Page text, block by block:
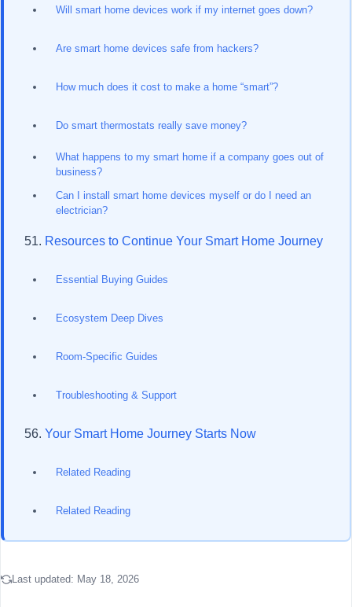
Will smart home devices work if my internet goes down?
Are smart home devices safe from hackers?
How much does it cost to make a home “smart”?
Do smart thermostats really save money?
What happens to my smart home if a company goes out of
business?
Can I install smart home devices myself or do I need an
electrician?
Resources to Continue Your Smart Home Journey
Essential Buying Guides
Ecosystem Deep Dives
Room-Specific Guides
Troubleshooting & Support
Your Smart Home Journey Starts Now
Related Reading
Related Reading
Last updated: May 18, 2026